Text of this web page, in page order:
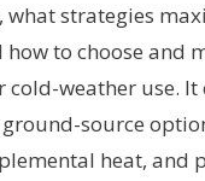
strategies
how to choose and
weather use. It
source
heat, and